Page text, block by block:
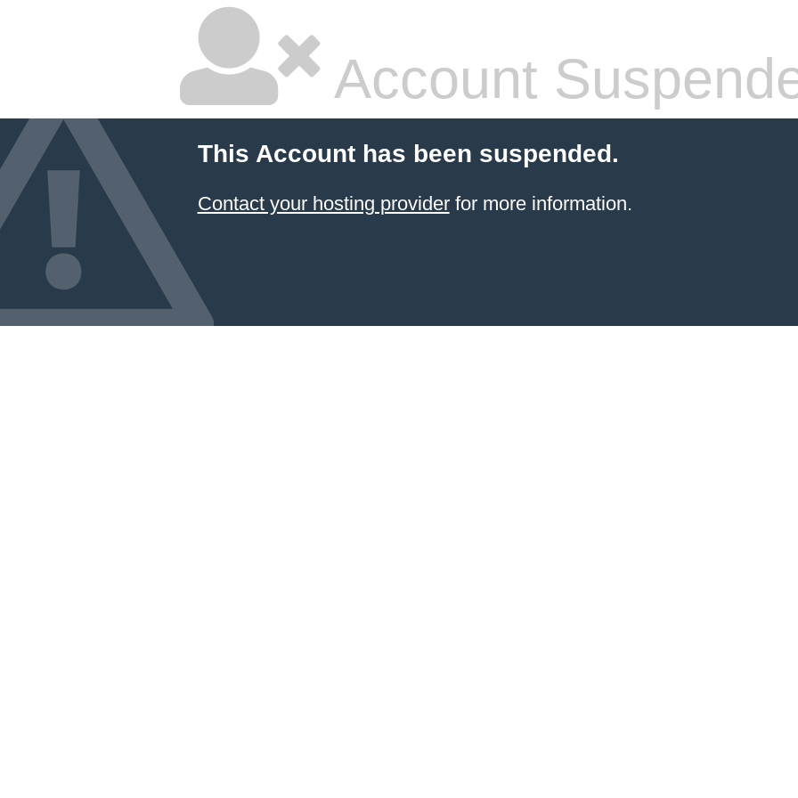
Account
This Account has been suspended.
Contact your hosting providerfor more information.